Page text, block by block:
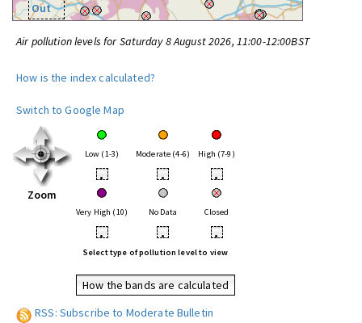
Out
Air pollution levels for Saturday 8 August 2026, 11:00-12:00BST
How is the index calculated?
Switch to Google Map
Zoom
Low (1-3) Moderate (4-6) High (7-9)
• • •
Very High (10) No Data Closed
• • •
Select type of pollution level to view
How the bands are calculated
RSS: Subscribe to Moderate Bulletin